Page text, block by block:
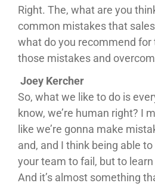
Right. The, what are you
common mistakes that
what do you recommend
those mistakes and
Joey Kercher
So, what we like to do is
know, we’re human right? I
like we’re gonna make
and, and I think being able
your team to fail, but to
And it’s almost something